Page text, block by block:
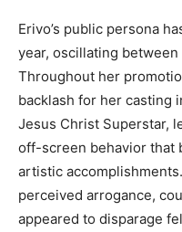
Erivo’s public persona
year, oscillating
Throughout her
backlash for her casting
Jesus Christ Superstar,
off-screen behavior that
artistic accomplishments.
perceived arrogance,
appeared to disparage